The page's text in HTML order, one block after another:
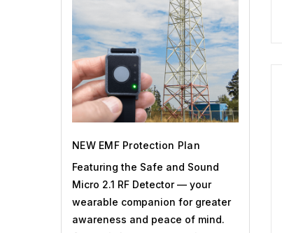
NEW EMF Protection Plan
Featuring the Safe and Sound
Micro 2.1 RF Detector — your
wearable companion for greater
awareness and peace of mind.